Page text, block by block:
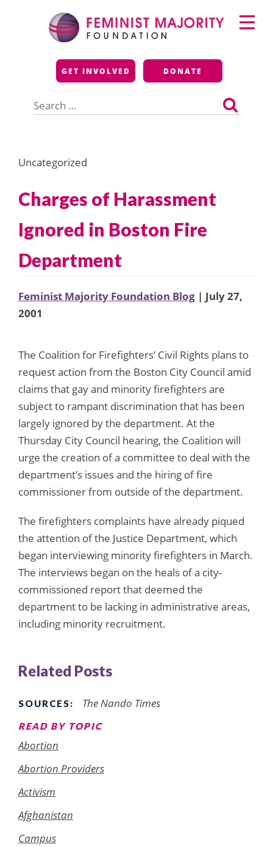
Feminist Majority
Foundation
GET INVOLVED DONATE
for:
Primary
Menu
Uncategorized
Charges of Harassment
Ignored in Boston Fire
Department
Feminist Majority Foundation Blog | July 27,
2001
The Coalition for Firefighters’ Civil Rights plans to
request action from the Boston City Council amid
claims that gay and minority firefighters are
subject to rampant discrimination that has been
largely ignored by the department. At the
Thursday City Council hearing, the Coalition will
urge the creation of a committee to deal with the
department’s issues and the hiring of fire
commissioner from outside of the department.
The firefighters complaints have already piqued
the attention of the Justice Department, which
began interviewing minority firefighters in March.
The interviews began on the heals of a city-
commissioned report that deemed the
department to be lacking in administrative areas,
including minority recruitment.
Related Posts
SOURCES: The Nando Times
READ BY TOPIC
Abortion
Abortion Providers
Activism
Afghanistan
Campus